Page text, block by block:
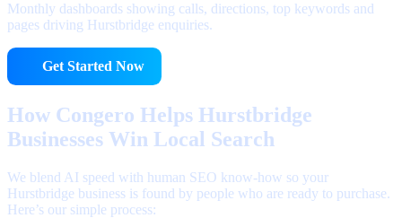
Monthly dashboards showing calls, directions, top keywords and
pages driving Hurstbridge enquiries.
Get Started Now
How Congero Helps Hurstbridge
Businesses Win Local Search
We blend AI speed with human SEO know-how so your
Hurstbridge business is found by people who are ready to purchase.
Here’s our simple process: